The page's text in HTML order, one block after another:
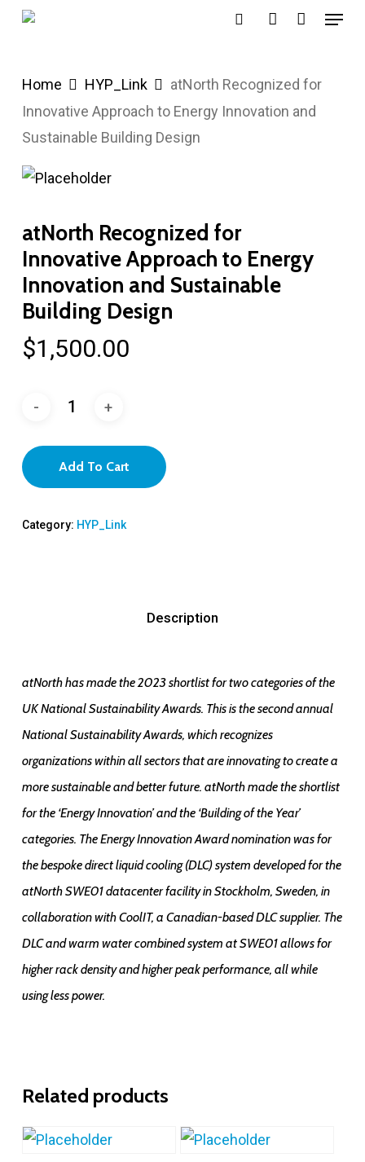
Skip
content
Menu
Home HYP_Link
atNorth Recognized for
Innovative Approach to Energy Innovation and
Sustainable Building Design
atNorth Recognized for
Innovative Approach to Energy
Innovation and Sustainable
Building Design
$1,500.00
Add To Cart
Category: HYP_Link
Description
atNorth has made the 2023 shortlist for two categories of the
UK National Sustainability Awards. This is the second annual
National Sustainability Awards, which recognizes
organizations within all sectors that are innovating to create a
more sustainable and better future. atNorth made the shortlist
for the ‘Energy Innovation’ and the ‘Building of the Year’
categories. The Energy Innovation Award nomination was for
the bespoke direct liquid cooling (DLC) system developed for the
atNorth SWE01 datacenter facility in Stockholm, Sweden, in
collaboration with CoolIT, a Canadian-based DLC supplier. The
DLC and warm water combined system at SWE01 allows for
higher rack density and higher peak performance, all while
using less power.
Related products